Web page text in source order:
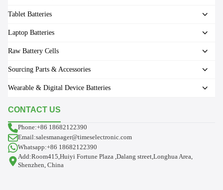
Tablet Batteries
Laptop Batteries
Raw Battery Cells
Sourcing Parts & Accessories
Wearable & Digital Device Batteries
CONTACT US
Phone:+86 18682122390
Email:salesmanager@timeselectronic.com
Whatsapp:+86 18682122390
Add:Room415,Huiyi Fortune Plaza ,Dalang street,Longhua Area,
Shenzhen, China